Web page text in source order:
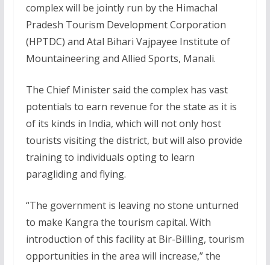
complex will be jointly run by the Himachal
Pradesh Tourism Development Corporation
(HPTDC) and Atal Bihari Vajpayee Institute of
Mountaineering and Allied Sports, Manali.
The Chief Minister said the complex has vast
potentials to earn revenue for the state as it is
of its kinds in India, which will not only host
tourists visiting the district, but will also provide
training to individuals opting to learn
paragliding and flying.
“The government is leaving no stone unturned
to make Kangra the tourism capital. With
introduction of this facility at Bir-Billing, tourism
opportunities in the area will increase,” the